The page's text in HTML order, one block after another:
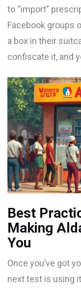
to “import”
Facebook groups
a box in their
confiscate it, and
Best
Making
You
Once you’ve got
next test is using